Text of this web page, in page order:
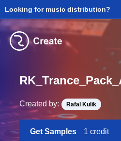
Looking for music distribution?
Created by: Rafal Kulik
Get Samples 1 credit